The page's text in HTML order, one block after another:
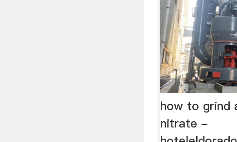
how to grind
nitrate -